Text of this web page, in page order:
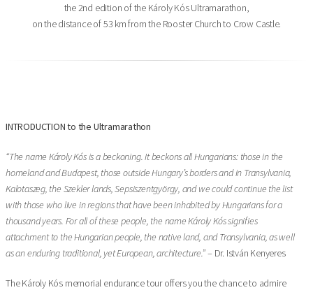
the 2nd edition of the Károly Kós Ultramarathon,
on the distance of 53 km from the Rooster Church to Crow Castle.
INTRODUCTION to the Ultramarathon
“The name Károly Kós is a beckoning. It beckons all Hungarians: those in the
homeland and Budapest, those outside Hungary’s borders and in Transylvania,
Kalotaszeg, the Szekler lands, Sepsiszentgyörgy, and we could continue the list
with those who live in regions that have been inhabited by Hungarians for a
thousand years. For all of these people, the name Károly Kós signifies
attachment to the Hungarian people, the native land, and Transylvania, as well
as an enduring traditional, yet European, architecture.”– Dr. István Kenyeres
The Károly Kós memorial endurance tour offers you the chance to admire